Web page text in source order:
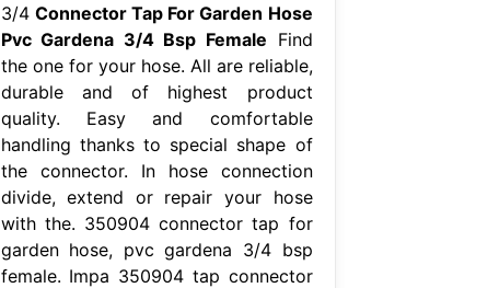
3/4 Connector Tap For Garden Hose
Pvc Gardena 3/4 Bsp Female Find
the one for your hose. All are reliable,
durable and of highest product
quality. Easy and comfortable
handling thanks to special shape of
the connector. In hose connection
divide, extend or repair your hose
with the. 350904 connector tap for
garden hose, pvc gardena 3/4 bsp
female. Impa 350904 tap connector